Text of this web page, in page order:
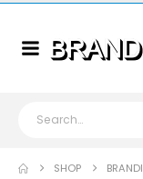
SHOP
BRANDI